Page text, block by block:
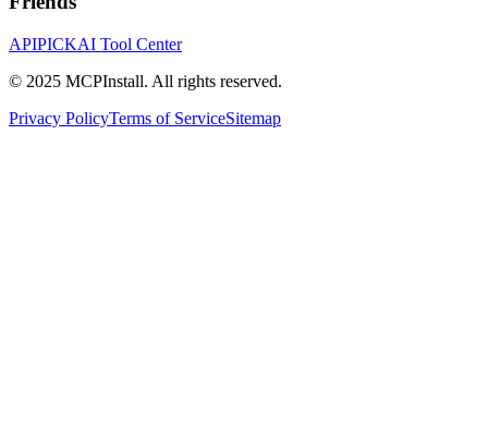
APIPICKAI Tool Center
© 2025 MCPInstall. All rights reserved.
Privacy PolicyTerms of ServiceSitemap